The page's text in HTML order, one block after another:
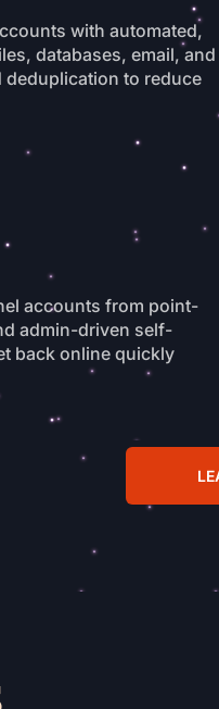
with automated,
databases, email, and
to reduce
accounts from point-
admin-driven self-
back online quickly